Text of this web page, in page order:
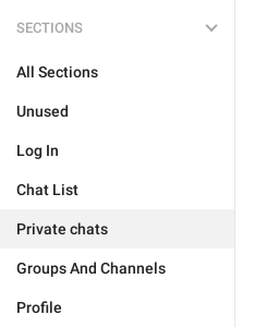
SECTIONS
All Sections
Unused
Log In
Chat List
Private chats
Groups And Channels
Profile